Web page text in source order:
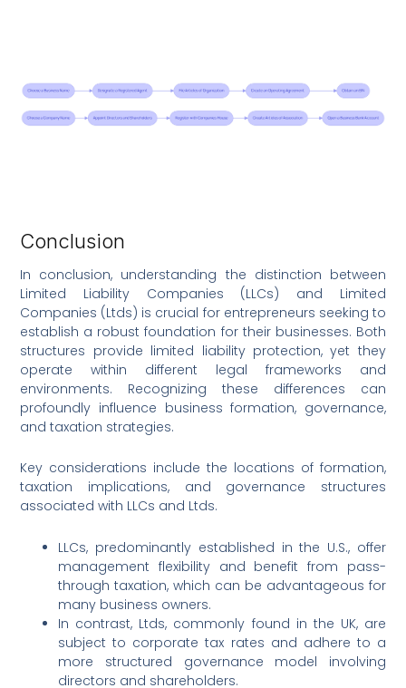
Conclusion
In conclusion, understanding the distinction between
Limited Liability Companies (LLCs) and Limited
Companies (Ltds) is crucial for entrepreneurs seeking to
establish a robust foundation for their businesses. Both
structures provide limited liability protection, yet they
operate within different legal frameworks and
environments. Recognizing these differences can
profoundly influence business formation, governance,
and taxation strategies.
Key considerations include the locations of formation,
taxation implications, and governance structures
associated with LLCs and Ltds.
LLCs, predominantly established in the U.S., offer
management flexibility and benefit from pass-
through taxation, which can be advantageous for
many business owners.
In contrast, Ltds, commonly found in the UK, are
subject to corporate tax rates and adhere to a
more structured governance model involving
directors and shareholders.